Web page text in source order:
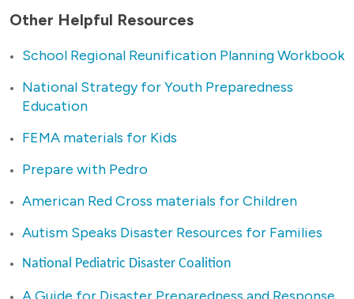
Other Helpful Resources
School Regional Reunification Planning Workbook
National Strategy for Youth Preparedness
Education
FEMA materials for Kids
Prepare with Pedro
American Red Cross materials for Children
Autism Speaks Disaster Resources for Families
National Pediatric Disaster Coalition